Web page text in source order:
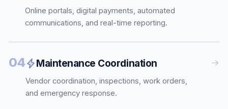
Online portals, digital payments, automated
communications, and real-time reporting.
04 Maintenance Coordination
Vendor coordination, inspections, work orders,
and emergency response.